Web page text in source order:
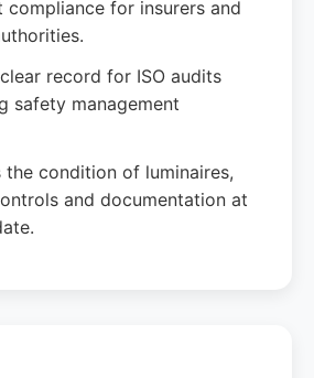
compliance for insurers and
record for ISO audits
safety management
the condition of luminaires,
and documentation at